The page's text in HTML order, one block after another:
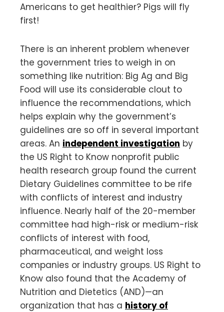
Americans to get healthier? Pigs will fly
first!
There is an inherent problem whenever
the government tries to weigh in on
something like nutrition: Big Ag and Big
Food will use its considerable clout to
influence the recommendations, which
helps explain why the government’s
guidelines are so off in several important
areas. An independent investigation by
the US Right to Know nonprofit public
health research group found the current
Dietary Guidelines committee to be rife
with conflicts of interest and industry
influence. Nearly half of the 20-member
committee had high-risk or medium-risk
conflicts of interest with food,
pharmaceutical, and weight loss
companies or industry groups. US Right to
Know also found that the Academy of
Nutrition and Dietetics (AND)—an
organization that has a history of